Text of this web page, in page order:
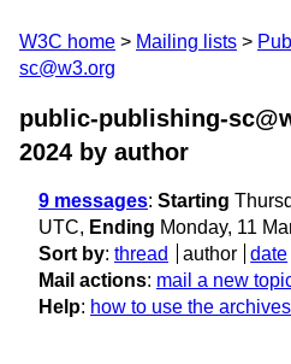
W3C home Mailing lists
sc@w3.org
public-publishing-
2024 by author
9 messages: Starting
UTC, Ending Monday, 11
Sort by: thread author date
Mail actions: mail a new
Help: how to use the archives